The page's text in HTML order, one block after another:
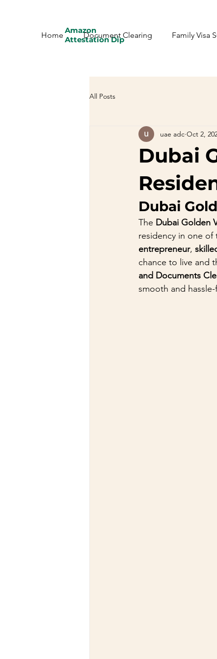
Amazon
Attestation Dip
Home Document Clearing Family Visa
All Posts
Dubai
uae adc Oct 2,
Dubai
The Dubai Golden
residency in one of
entrepreneur,
chance to live and
and Documents
smooth and hassle-